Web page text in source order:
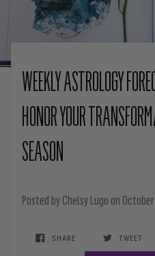
WEEKLY ASTROLOGY
HONOR YOUR
SEASON
Posted byChelsy Lugo on October
SHARE TWEET